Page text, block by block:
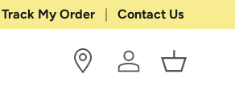
Shop with Confidence:30-DAY
Track My Order Contact Us
Log in Basket